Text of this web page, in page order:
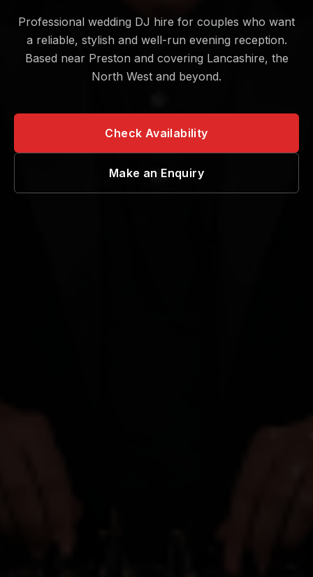
Professional wedding DJ hire for couples who want
a reliable, stylish and well-run evening reception.
Based near Preston and covering Lancashire, the
North West and beyond.
Check Availability
Make an Enquiry